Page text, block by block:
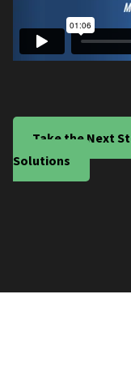
Take the Next
Solutions